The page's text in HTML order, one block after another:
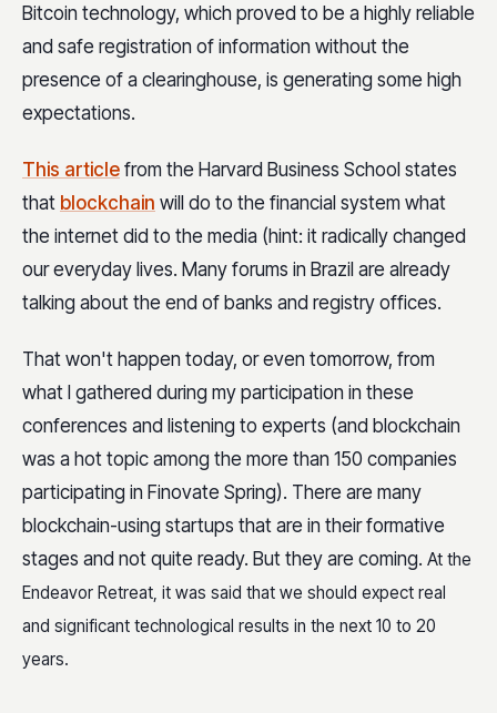
Bitcoin technology, which proved to be a highly reliable
and safe registration of information without the
presence of a clearinghouse, is generating some high
expectations.
This article from the Harvard Business School states
that blockchain will do to the financial system what
the internet did to the media (hint: it radically changed
our everyday lives. Many forums in Brazil are already
talking about the end of banks and registry offices.
That won't happen today, or even tomorrow, from
what I gathered during my participation in these
conferences and listening to experts (and blockchain
was a hot topic among the more than 150 companies
participating in Finovate Spring). There are many
blockchain-using startups that are in their formative
stages and not quite ready. But they are coming. At the
Endeavor Retreat, it was said that we should expect real
and significant technological results in the next 10 to 20
years.